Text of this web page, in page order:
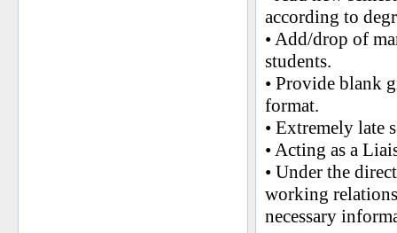
according to
• Add/drop of
students.
• Provide blank
format.
• Extremely late
• Acting as a
• Under the
working
necessary